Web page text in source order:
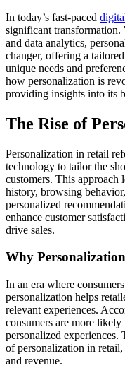
In today’s fast-paced
significant transformation.
and data analytics,
changer, offering a
unique needs and
how personalization is
providing insights into its
The Rise of
Personalization in retail
technology to tailor the
customers. This approach
history, browsing
personalized
enhance customer
drive sales.
Why
In an era where
personalization helps
relevant experiences.
consumers are more
personalized experiences.
of personalization in
and revenue.